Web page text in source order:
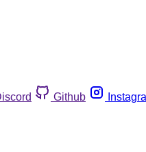
Github